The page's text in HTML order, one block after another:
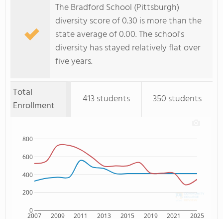
The Bradford School (Pittsburgh)
diversity score of 0.30 is more than the
state average of 0.00. The school's
diversity has stayed relatively flat over
five years.
Total
Enrollment
413 students 350 students
2007 2009 2011 2013 2015 2019 2021 2025
0
200
400
600
800